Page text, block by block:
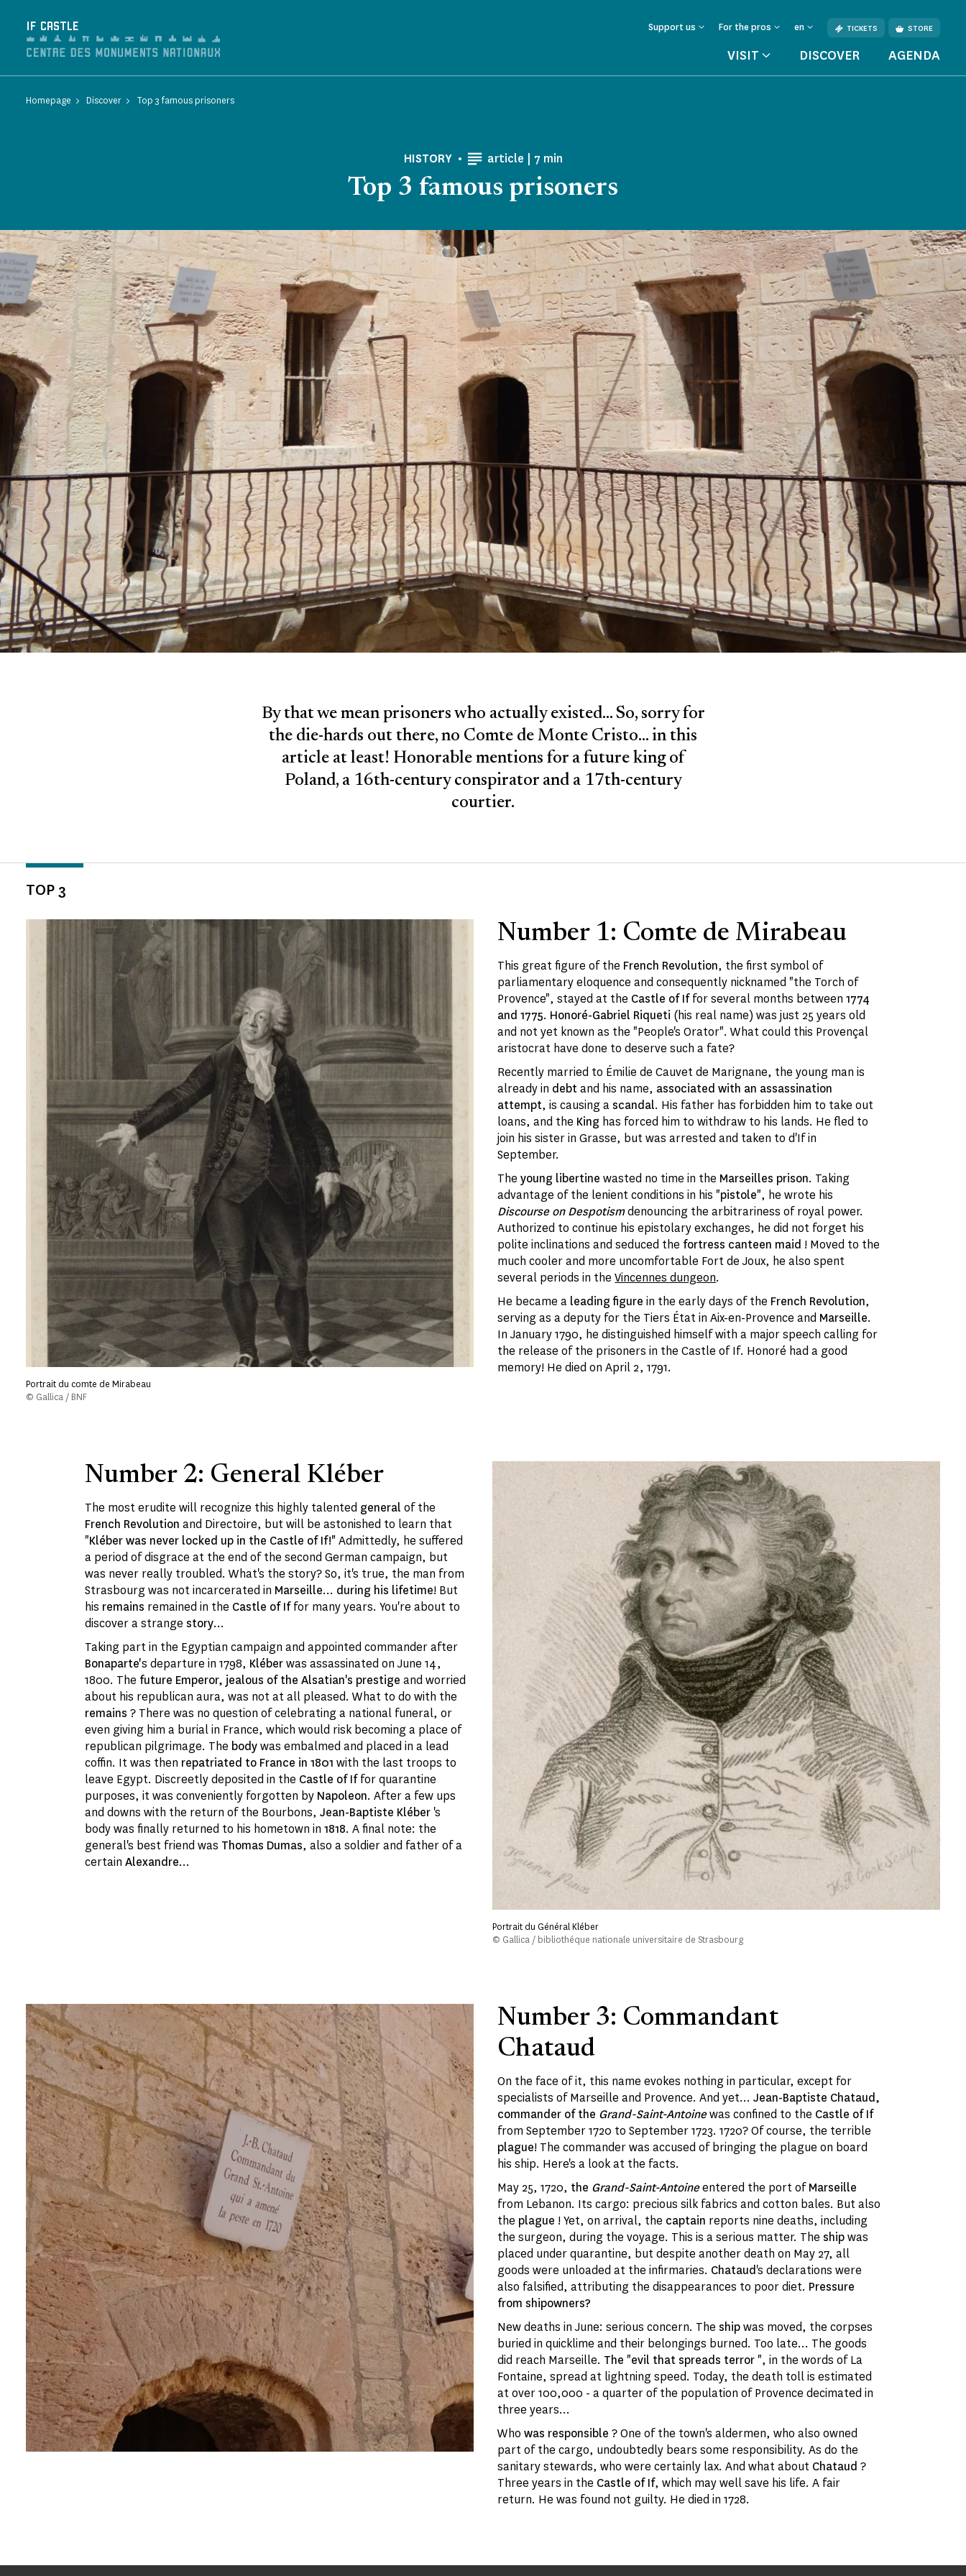
IF CASTLE Support us For the pros en TICKETS STORE
VISIT DISCOVER AGENDA
Homepage Discover Top 3 famous prisoners
HISTORY article | Reading time
7 min
Top 3 famous prisoners
By that we mean prisoners who actually existed... So, sorry for
the die-hards out there, no Comte de Monte Cristo... in this
article at least! Honorable mentions for a future king of
Poland, a 16th-century conspirator and a 17th-century
courtier.
TOP 3
Number 1: Comte de Mirabeau
This great figure of the French Revolution, the first symbol of
parliamentary eloquence and consequently nicknamed "the Torch of
Provence", stayed at the Castle of Iffor several months between1774
and 1775. Honoré-Gabriel Riqueti (his real name) was just 25 years old
and not yet known as the "People's Orator". What could this Provençal
aristocrat have done to deserve such a fate?
Recently married to Émilie de Cauvet de Marignane, the young man is
already in debtand his name, associated with an assassination
attempt, is causing a scandal. His father has forbidden him to take out
loans, and the King has forced him to withdraw to his lands. He fled to
join his sister in Grasse, but was arrested and taken to d'If in
September.
Theyoung libertine wasted no time in the Marseilles prison. Taking
advantage of the lenient conditions in his "pistole", he wrote his
Discourse on Despotismdenouncing the arbitrariness of royal power.
Authorized to continue his epistolary exchanges, he did not forget his
polite inclinations and seduced the fortress canteen maid ! Moved to the
much cooler and more uncomfortable Fort de Joux, he also spent
several periods in theVincennes dungeon.
He became a leading figure in the early days of the French Revolution,
serving as a deputy for the Tiers État in Aix-en-Provence and Marseille.
In January 1790, he distinguished himself with a major speech calling for
the release of the prisoners in the Castle of If. Honoré had a good
memory! He died on April 2, 1791.
Portrait du comte de Mirabeau
© Gallica / BNF
Number 2: General Kléber
The most erudite will recognize this highly talented general of the
French Revolution and Directoire, but will be astonished to learn that
"Kléber was never locked up in the Castle of If!"Admittedly, he suffered
a period of disgrace at the end of the second German campaign, but
was never really troubled. What's the story? So, it's true, the man from
Strasbourg was not incarcerated in Marseille... during his lifetime! But
his remains remained in the Castle of Iffor many years. You're about to
discover a strange story...
Taking part in the Egyptian campaign and appointed commander after
Bonaparte's departure in 1798, Kléberwas assassinated on June 14,
1800. The future Emperor, jealous of the Alsatian's prestige and worried
about his republican aura, was not at all pleased. What to do with the
remains ? There was no question of celebrating a national funeral, or
even giving him a burial in France, which would risk becoming a place of
republican pilgrimage. The bodywas embalmed and placed in a lead
coffin. It was then repatriated to France in 1801 with the last troops to
leave Egypt. Discreetly deposited in the Castle of Iffor quarantine
purposes, it was conveniently forgotten by Napoleon. After a few ups
and downs with the return of the Bourbons, Jean-Baptiste Kléber 's
body was finally returned to his hometown in 1818. A final note: the
general's best friend was Thomas Dumas, also a soldier and father of a
certain Alexandre...
Portrait du Général Kléber
© Gallica / bibliothéque nationale universitaire de Strasbourg
Number 3: Commandant
Chataud
On the face of it, this name evokes nothing in particular, except for
specialists of Marseille and Provence. And yet...Jean-Baptiste Chataud,
commander of the Grand-Saint-Antoinewas confined to the Castle of If
from September 1720 to September 1723. 1720? Of course, the terrible
plague! The commander was accused of bringing the plague on board
his ship. Here's a look at the facts.
May 25, 1720, the Grand-Saint-Antoineentered the port ofMarseille
from Lebanon. Its cargo: precious silk fabrics and cotton bales. But also
the plague ! Yet, on arrival, the captain reports nine deaths, including
the surgeon, during the voyage. This is a serious matter. The shipwas
placed under quarantine, but despite another death on May 27, all
goods were unloaded at the infirmaries. Chataud's declarations were
also falsified, attributing the disappearances to poor diet. Pressure
from shipowners?
New deaths in June: serious concern. The shipwas moved, the corpses
buried in quicklime and their belongings burned. Too late... The goods
did reach Marseille. The "evil that spreads terror ", in the words of La
Fontaine, spread at lightning speed. Today, the death toll is estimated
at over 100,000 - a quarter of the population of Provence decimated in
three years...
Whowas responsible? One of the town's aldermen, who also owned
part of the cargo, undoubtedly bears some responsibility. As do the
sanitary stewards, who were certainly lax. And what about Chataud?
Three years in the Castle of If, which may well save his life. A fair
return. He was found not guilty. He died in 1728.